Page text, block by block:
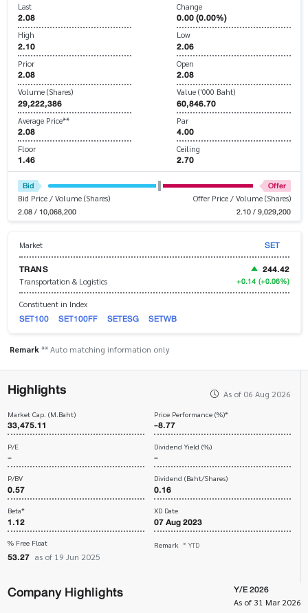
Last
2.08
Change
0.00 (0.00%)
High
2.10
Low
2.06
Prior
2.08
Open
2.08
Volume (Shares)
29,222,386
Value ('000 Baht)
60,846.70
Average Price**
2.08
Par
4.00
Floor
1.46
Ceiling
2.70
Bid Offer
Bid Price / Volume (Shares)
2.08 / 10,068,200
Offer Price / Volume (Shares)
2.10 / 9,029,200
Market
SET
TRANS
Transportation & Logistics
244.42
+0.14 (+0.06%)
Constituent in Index
SET100 SET100FF SETESG SETWB
Remark** Auto matching information only
Highlights As of 06 Aug 2026
Market Cap. (M.Baht)
33,475.11
Price Performance (%)*
-8.77
P/E
-
Dividend Yield (%)
-
P/BV
0.57
Dividend (Baht/Shares)
0.16
Beta*
1.12
XD Date
07 Aug 2023
% Free Float
53.27 as of 19 Jun 2025
Remark * YTD
Company Highlights Y/E 2026
As of 31 Mar 2026